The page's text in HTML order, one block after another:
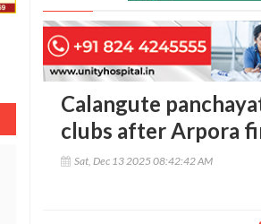
Calangute
clubs after Arpora
Sat, Dec 13 2025 08:42:42 AM